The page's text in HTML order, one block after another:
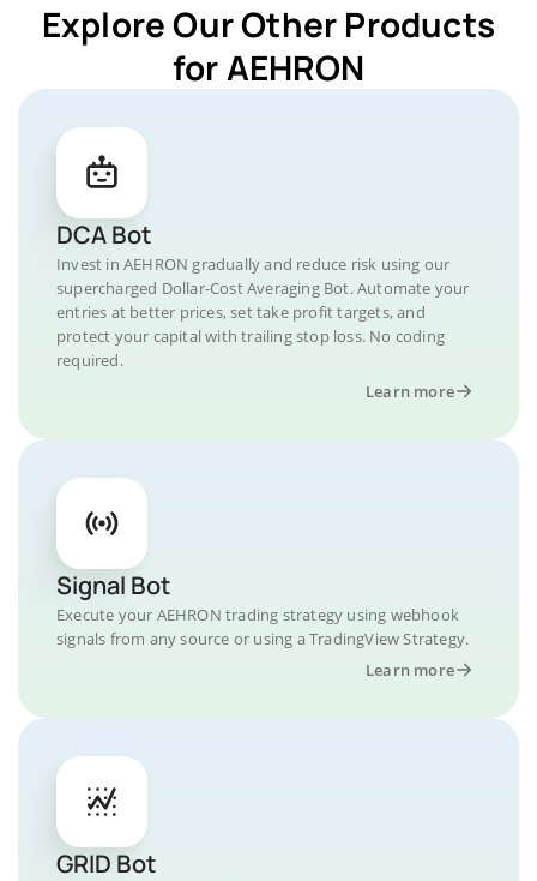
Explore Our Other Products
for AEHRON
DCA Bot
Invest in AEHRON gradually and reduce risk using our
supercharged Dollar-Cost Averaging Bot. Automate your
entries at better prices, set take profit targets, and
protect your capital with trailing stop loss. No coding
required.
Learn more
Signal Bot
Execute your AEHRON trading strategy using webhook
signals from any source or using a TradingView Strategy.
Learn more
GRID Bot